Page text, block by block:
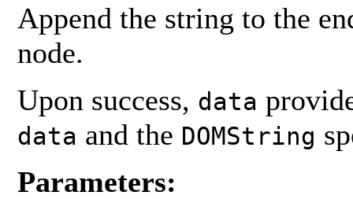
Append the string to the
node.
Upon success, data
data and the DOMString
Parameters: